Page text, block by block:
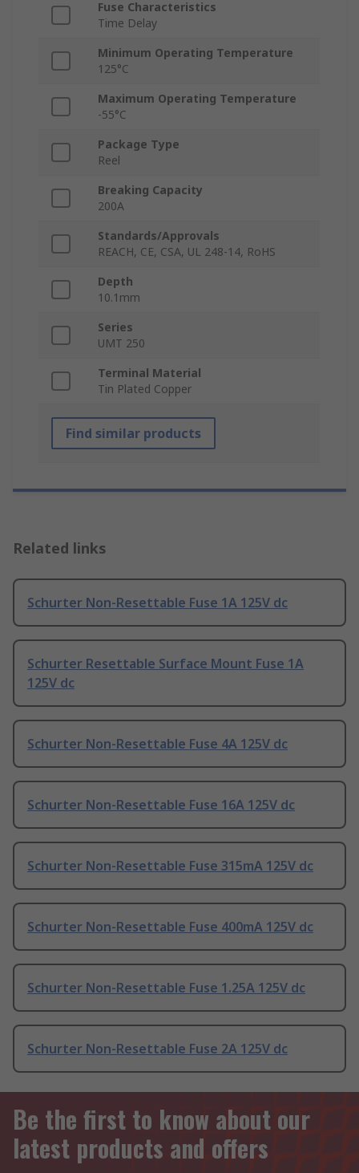
Fuse Characteristics
Time Delay
Minimum Operating Temperature
125°C
Maximum Operating Temperature
-55°C
Package Type
Reel
Breaking Capacity
200A
Standards/Approvals
REACH, CE, CSA, UL 248-14, RoHS
Depth
10.1mm
Series
UMT 250
Terminal Material
Tin Plated Copper
Find similar products
Related links
Schurter Non-Resettable Fuse 1A 125V dc
Schurter Resettable Surface Mount Fuse 1A
125V dc
Schurter Non-Resettable Fuse 4A 125V dc
Schurter Non-Resettable Fuse 16A 125V dc
Schurter Non-Resettable Fuse 315mA 125V dc
Schurter Non-Resettable Fuse 400mA 125V dc
Schurter Non-Resettable Fuse 1.25A 125V dc
Schurter Non-Resettable Fuse 2A 125V dc
Be the first to know about our
latest products and offers